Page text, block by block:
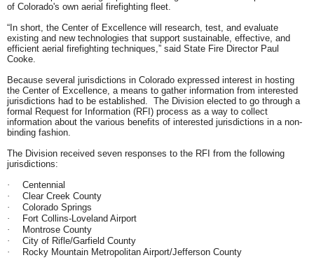
of Colorado's own aerial firefighting fleet.
“In short, the Center of Excellence will research, test, and evaluate
existing and new technologies that support sustainable, effective, and
efficient aerial firefighting techniques,” said State Fire Director Paul
Cooke.
Because several jurisdictions in Colorado expressed interest in hosting
the Center of Excellence, a means to gather information from interested
jurisdictions had to be established. The Division elected to go through a
formal Request for Information (RFI) process as a way to collect
information about the various benefits of interested jurisdictions in a non-
binding fashion.
The Division received seven responses to the RFI from the following
jurisdictions:
· Centennial
· Clear Creek County
· Colorado Springs
· Fort Collins-Loveland Airport
· Montrose County
· City of Rifle/Garfield County
· Rocky Mountain Metropolitan Airport/Jefferson County